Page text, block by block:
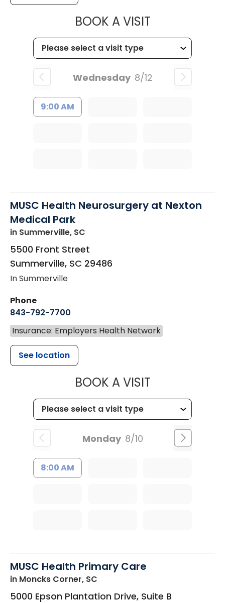
BOOK A VISITMUSC
Wednesday 8/12
9:00 AM
MUSC Health Neurosurgery at Nexton
Medical Park
in Summerville, SC
5500 Front Street
Summerville, SC 29486
In Summerville
Phone
843-792-7700
Insurance: Employers Health Network
See location
BOOK A VISITMUSC
Monday 8/10
8:00 AM
MUSC Health Primary Care
in Moncks Corner, SC
5000 Epson Plantation Drive, Suite B